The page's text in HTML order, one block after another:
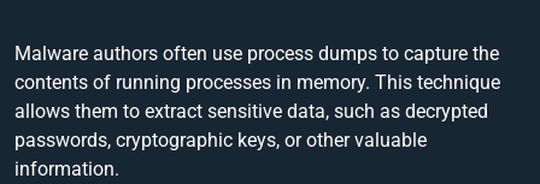
Malware authors often use process dumps to capture the
contents of running processes in memory. This technique
allows them to extract sensitive data, such as decrypted
passwords, cryptographic keys, or other valuable
information.